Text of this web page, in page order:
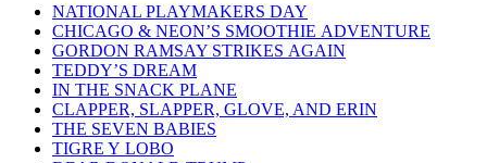
NATIONAL PLAYMAKERS DAY
CHICAGO & NEON’S SMOOTHIE ADVENTURE
GORDON RAMSAY STRIKES AGAIN
TEDDY’S DREAM
IN THE SNACK PLANE
CLAPPER, SLAPPER, GLOVE, AND ERIN
THE SEVEN BABIES
TIGRE Y LOBO